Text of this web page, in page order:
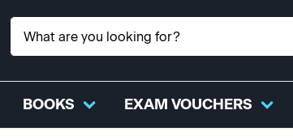
BOOKS EXAM VOUCHERS